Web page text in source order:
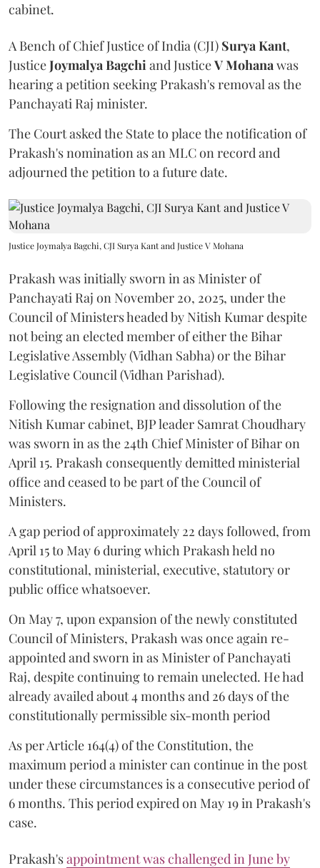
cabinet.
A Bench of Chief Justice of India (CJI) Surya Kant,
JusticeJoymalya Bagchiand JusticeV Mohanawas
hearing a petition seeking Prakash's removal as the
Panchayati Raj minister.
The Court asked the State to place the notification of
Prakash's nomination as an MLC on record and
adjourned the petition to a future date.
Justice Joymalya Bagchi, CJI Surya Kant and Justice V Mohana
Prakash was initially sworn in as Minister of
Panchayati Raj on November 20, 2025, under the
Council of Ministers headed by Nitish Kumar despite
not being an elected member of either the Bihar
Legislative Assembly (Vidhan Sabha) or the Bihar
Legislative Council (Vidhan Parishad).
Following the resignation and dissolution of the
Nitish Kumar cabinet, BJP leader Samrat Choudhary
was sworn in as the 24th Chief Minister of Bihar on
April 15. Prakash consequently demitted ministerial
office and ceased to be part of the Council of
Ministers.
A gap period of approximately 22 days followed, from
April 15 to May 6 during which Prakash held no
constitutional, ministerial, executive, statutory or
public office whatsoever.
On May 7, upon expansion of the newly constituted
Council of Ministers, Prakash was once again re-
appointed and sworn in as Minister of Panchayati
Raj, despite continuing to remain unelected. He had
already availed about 4 months and 26 days of the
constitutionally permissible six-month period
As per Article 164(4) of the Constitution, the
maximum period a minister can continue in the post
under these circumstances is a consecutive period of
6 months. This period expired on May 19 in Prakash's
case.
Prakash'sappointment was challenged in June by